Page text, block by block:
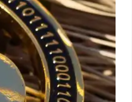
over meme coins. Cathie
Unipcs buys Bitcoin dip.
confident about US crypto
25 Oct 2025